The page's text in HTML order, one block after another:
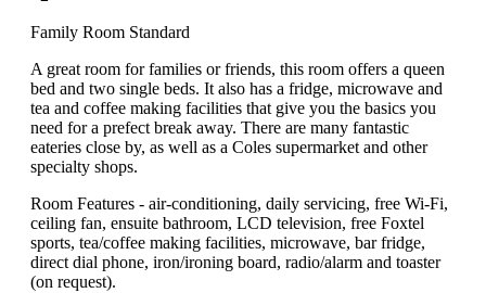
Family Room Standard
A great room for families or friends, this room offers a queen
bed and two single beds. It also has a fridge, microwave and
tea and coffee making facilities that give you the basics you
need for a prefect break away. There are many fantastic
eateries close by, as well as a Coles supermarket and other
specialty shops.
Room Features - air-conditioning, daily servicing, free Wi-Fi,
ceiling fan, ensuite bathroom, LCD television, free Foxtel
sports, tea/coffee making facilities, microwave, bar fridge,
direct dial phone, iron/ironing board, radio/alarm and toaster
(on request).